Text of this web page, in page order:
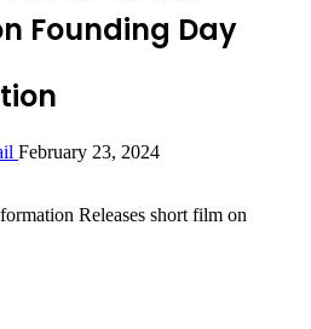
Founding Day
February 23, 2024